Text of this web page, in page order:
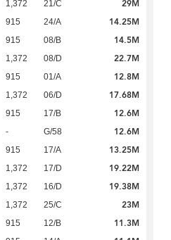
1,372 21/C 29M
915 24/A 14.25M
915 08/B 14.5M
1,372 08/D 22.7M
915 01/A 12.8M
1,372 06/D 17.68M
915 17/B 12.6M
- G/58 12.6M
915 17/A 13.25M
1,372 17/D 19.22M
1,372 16/D 19.38M
1,372 25/C 23M
915 12/B 11.3M